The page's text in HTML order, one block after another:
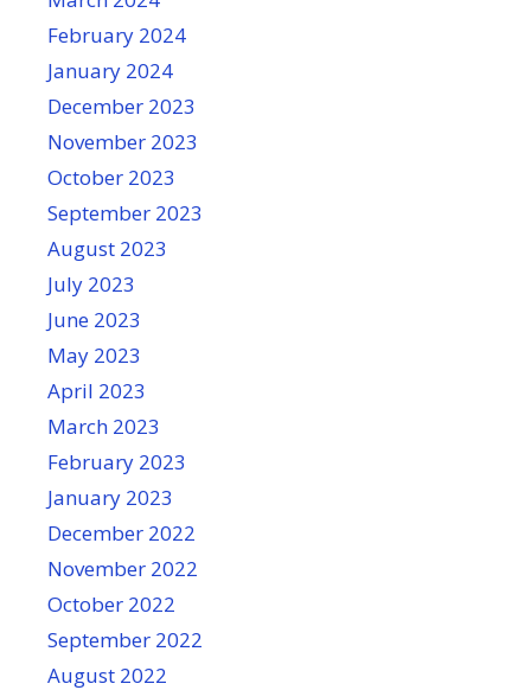
February 2024
January 2024
December 2023
November 2023
October 2023
September 2023
August 2023
July 2023
June 2023
May 2023
April 2023
March 2023
February 2023
January 2023
December 2022
November 2022
October 2022
September 2022
August 2022